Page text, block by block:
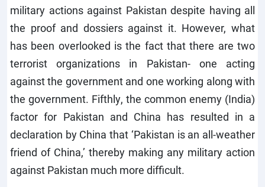
military actions against Pakistan despite having all
the proof and dossiers against it. However, what
has been overlooked is the fact that there are two
terrorist organizations in Pakistan- one acting
against the government and one working along with
the government. Fifthly, the common enemy (India)
factor for Pakistan and China has resulted in a
declaration by China that ‘Pakistan is an all-weather
friend of China,’ thereby making any military action
against Pakistan much more difficult.